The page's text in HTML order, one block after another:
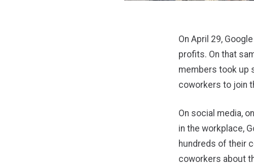
On April 29,
profits. On that
members took up
coworkers to join
On social media,
in the workplace,
hundreds of their
coworkers about